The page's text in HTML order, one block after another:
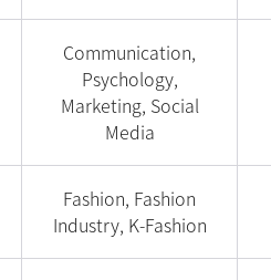
Communication,
Psychology,
Marketing, Social
Media
Fashion, Fashion
Industry, K-Fashion